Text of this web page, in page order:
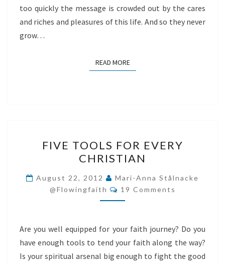
too quickly the message is crowded out by the cares
and riches and pleasures of this life. And so they never
grow…
READ MOREREAD MORE
TOOLS
FOR
EVERY
CHRISTIAN
FIVE TOOLS FOR EVERY
CHRISTIAN
August 22, 2012
Mari-Anna Stålnacke
@flowingfaith
Comments
19 Comments
Are you well equipped for your faith journey? Do you
have enough tools to tend your faith along the way?
Is your spiritual arsenal big enough to fight the good